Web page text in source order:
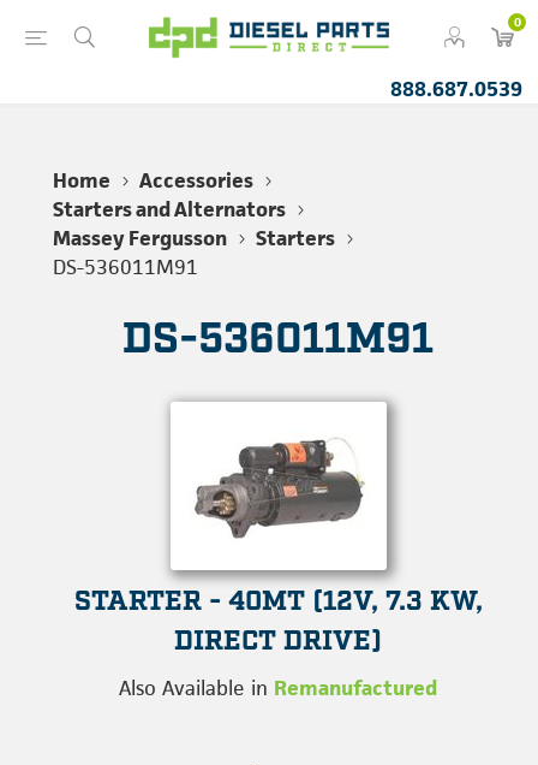
0
888.687.0539
Home
Accessories
Starters and Alternators
Massey Fergusson
Starters
DS-536011M91
DS-536011M91
STARTER - 40MT (12V, 7.3 KW,
DIRECT DRIVE)
Also Available in Remanufactured